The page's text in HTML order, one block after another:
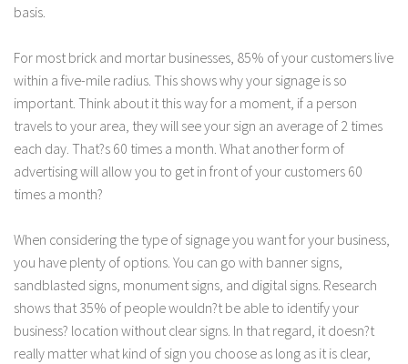
basis.
For most brick and mortar businesses, 85% of your customers live
within a five-mile radius. This shows why your signage is so
important. Think about it this way for a moment, if a person
travels to your area, they will see your sign an average of 2 times
each day. That?s 60 times a month. What another form of
advertising will allow you to get in front of your customers 60
times a month?
When considering the type of signage you want for your business,
you have plenty of options. You can go with banner signs,
sandblasted signs, monument signs, and digital signs. Research
shows that 35% of people wouldn?t be able to identify your
business? location without clear signs. In that regard, it doesn?t
really matter what kind of sign you choose as long as it is clear,